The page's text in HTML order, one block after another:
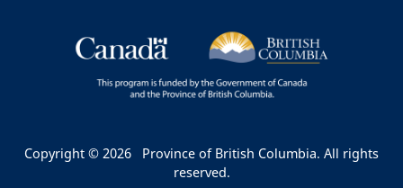
Copyright © 2026
Province of British Columbia. All rights
reserved.